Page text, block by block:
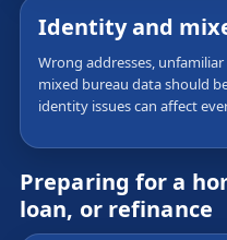
Identity and
Wrong addresses,
mixed bureau data should
identity issues can affect
Preparing for a
loan, or refinance